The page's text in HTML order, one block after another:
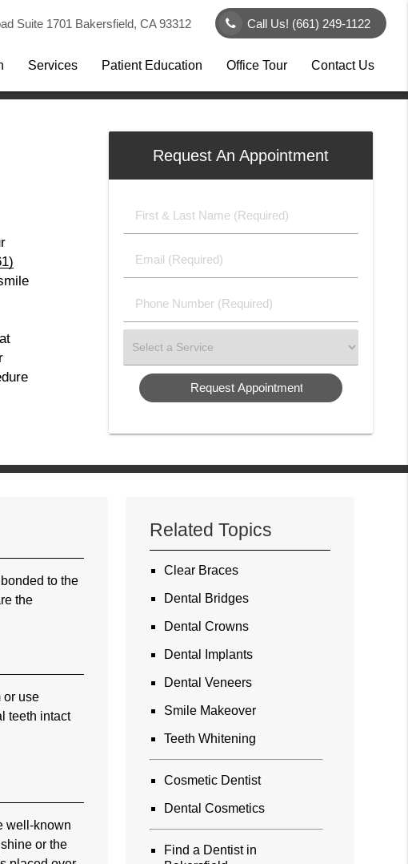
Suite 1701 Bakersfield, CA 93312 Call Us! (661) 249-1122
Services Patient Education Office Tour Contact Us
Request An Appointment
First
&
Name
(Required)
Email
(Required)
Phone
Number
Select
a
Service
to the
the
or use
teeth intact
well-known
or the
Related Topics
Clear Braces
Dental Bridges
Dental Crowns
Dental Implants
Dental Veneers
Smile Makeover
Teeth Whitening
Cosmetic Dentist
Dental Cosmetics
Find a Dentist in